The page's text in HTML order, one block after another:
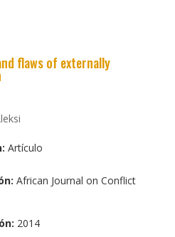
flaws of externally
: Artículo
: African Journal on Conflict
: 2014